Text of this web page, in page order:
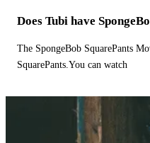
Does Tubi have
The SpongeBob SquarePants
SquarePants.You can watch